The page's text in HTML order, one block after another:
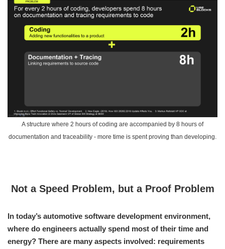
A structure where 2 hours of coding are accompanied by 8 hours of
documentation and traceability - more time is spent proving than developing.
Not a Speed Problem, but a Proof Problem
In today’s automotive software development environment,
where do engineers actually spend most of their time and
energy? There are many aspects involved: requirements